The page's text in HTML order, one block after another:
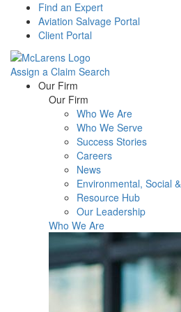
Find an Expert
Aviation Salvage Portal
Client Portal
Assign a Claim Search
Menu Our Firm
Our Firm
Who We Are
Who We Serve
Success Stories
Careers
News
Environmental, Social
Resource Hub
Our Leadership
Who We Are